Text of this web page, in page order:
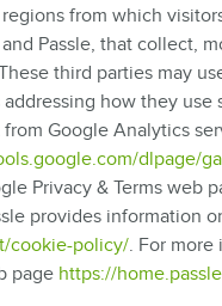
from which
Passle, that collect,
third parties may
how they
Google Analytics
dlpage/
Privacy & Terms web
provides
cookie-policy/. For more
page https://